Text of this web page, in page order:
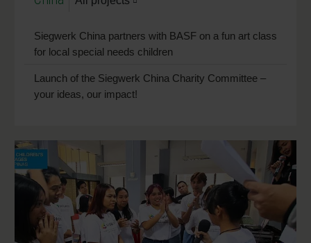
Siegwerk China partners with BASF on a fun art class
for local special needs children
Launch of the Siegwerk China Charity Committee –
your ideas, our impact!